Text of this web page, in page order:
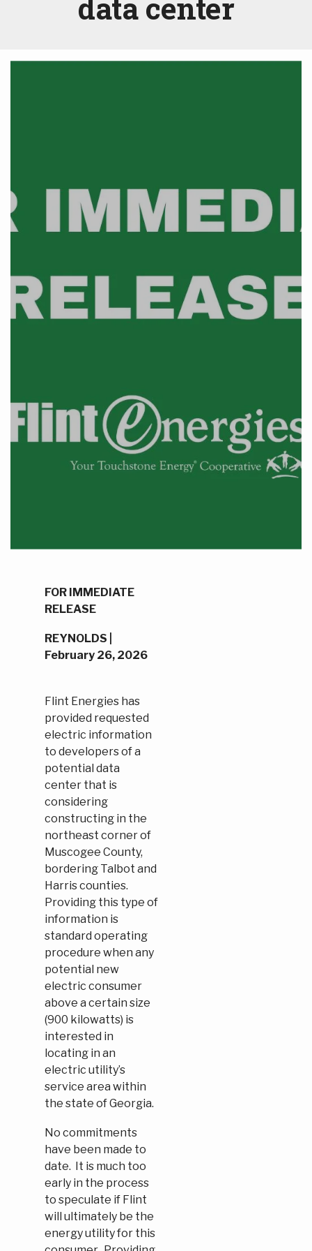
data center
FOR IMMEDIATE
RELEASE
REYNOLDS |
February 26, 2026
Flint Energies has
provided requested
electric information
to developers of a
potential data
center that is
considering
constructing in the
northeast corner of
Muscogee County,
bordering Talbot and
Harris counties.
Providing this type of
information is
standard operating
procedure when any
potential new
electric consumer
above a certain size
(900 kilowatts) is
interested in
locating in an
electric utility’s
service area within
the state of Georgia.
No commitments
have been made to
date. It is much too
early in the process
to speculate if Flint
will ultimately be the
energy utility for this